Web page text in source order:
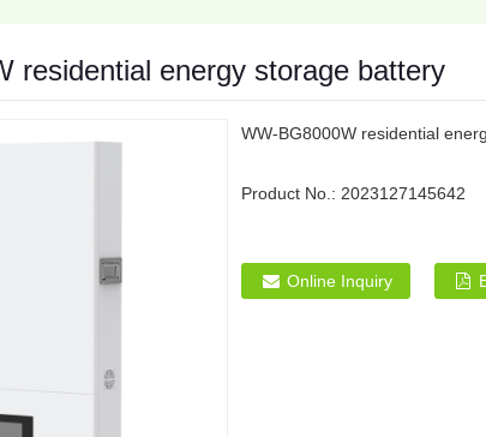
residential energy storage battery
WW-BG8000W residential
Product No.: 2023127145642
Online Inquiry